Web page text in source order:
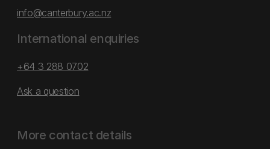
info@canterbury.ac.nz
International enquiries
+64 3 288 0702
Ask a question
More contact details